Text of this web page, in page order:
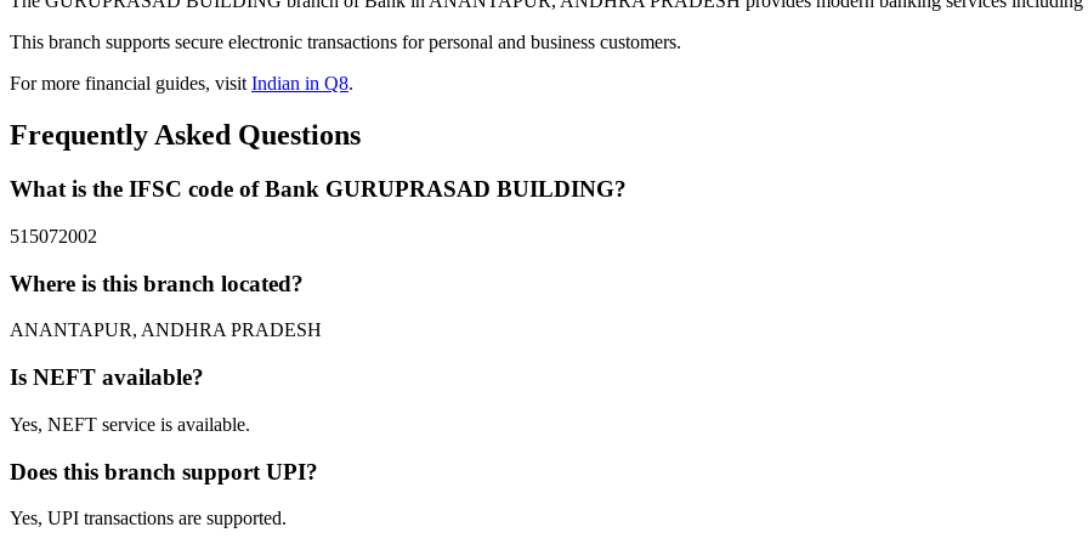
This branch supports secure electronic transactions for personal and business customers.
For more financial guides, visitIndian in Q8.
Frequently Asked Questions
What is the IFSC code of Bank GURUPRASAD BUILDING?
515072002
Where is this branch located?
ANANTAPUR, ANDHRA PRADESH
Is NEFT available?
Yes, NEFT service is available.
Does this branch support UPI?
Yes, UPI transactions are supported.